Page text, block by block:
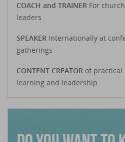
COACH and TRAINER For
leaders
SPEAKER Internationally at
gatherings
CONTENT CREATOR of practical
learning and leadership